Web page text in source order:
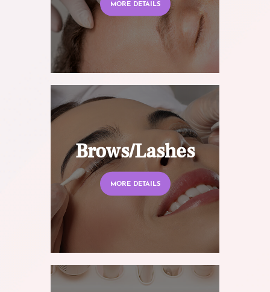
MORE DETAILS
Brows/Lashes
MORE DETAILS